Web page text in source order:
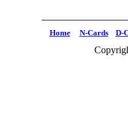
Home N-Cards D-